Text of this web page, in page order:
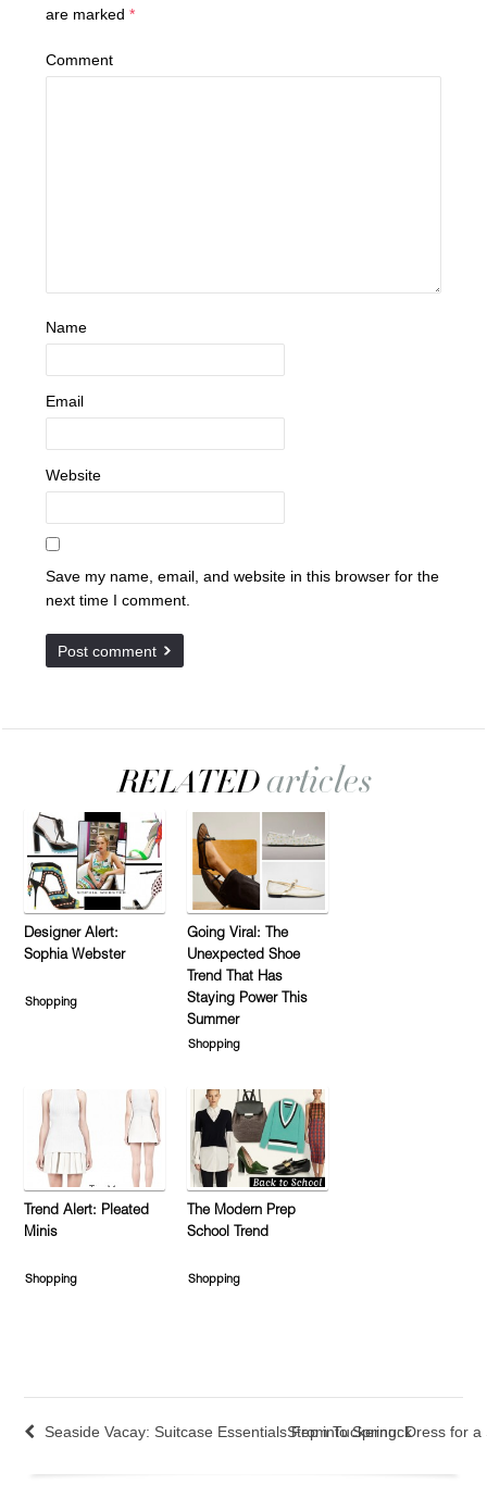
are marked*
Comment
Name
Email
Website
Save my name, email, and website in this browser for the
next time I comment.
Designer Alert:
Sophia Webster
Shopping
Going Viral: The
Unexpected Shoe
Trend That Has
Staying Power This
Summer
Shopping
Trend Alert: Pleated
Minis
Shopping
The Modern Prep
School Trend
Shopping
Seaside Vacay: Suitcase Essentials From Tuckernuck
Step into Spring: Dress for